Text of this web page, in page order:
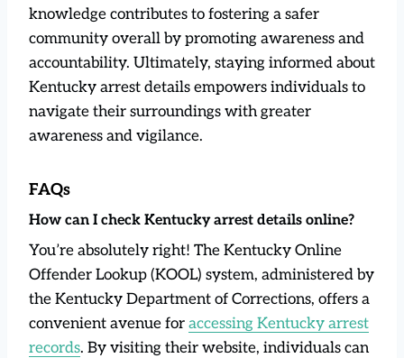
knowledge contributes to fostering a safer
community overall by promoting awareness and
accountability. Ultimately, staying informed about
Kentucky arrest details empowers individuals to
navigate their surroundings with greater
awareness and vigilance.
FAQs
How can I check Kentucky arrest details online?
You’re absolutely right! The Kentucky Online
Offender Lookup (KOOL) system, administered by
the Kentucky Department of Corrections, offers a
convenient avenue for accessing Kentucky arrest
records. By visiting their website, individuals can